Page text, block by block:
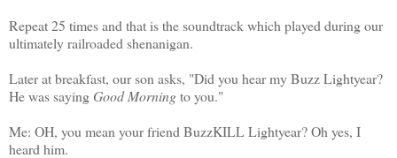
Repeat 25 times and that is the soundtrack which played during our
ultimately railroaded shenanigan.
Later at breakfast, our son asks, "Did you hear my Buzz Lightyear?
He was saying Good Morningto you."
Me: OH, you mean your friend BuzzKILL Lightyear? Oh yes, I
heard him.